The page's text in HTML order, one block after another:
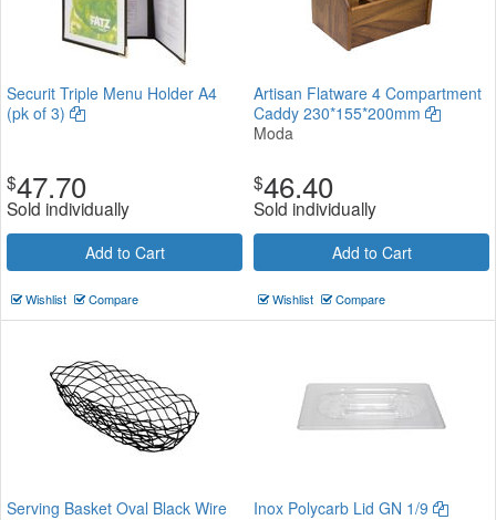
Securit Triple Menu Holder A4
(pk of 3)
$47.70
Sold individually
Add to Cart
Wishlist Compare
Artisan Flatware 4 Compartment
Caddy 230*155*200mm
Moda
$46.40
Sold individually
Add to Cart
Wishlist Compare
Serving Basket Oval Black Wire
Inox Polycarb Lid GN 1/9